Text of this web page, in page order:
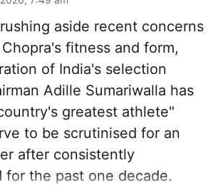
aside recent concerns
fitness and form,
of India's selection
Adille Sumariwalla has
greatest athlete"
to be scrutinised for an
after consistently
for the past one decade.